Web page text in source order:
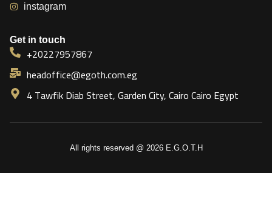
instagram
Get in touch
+20227957867
headoffice@egoth.com.eg
4 Tawfik Diab Street, Garden City, Cairo Cairo Egypt
All rights reserved @ 2026 E.G.O.T.H